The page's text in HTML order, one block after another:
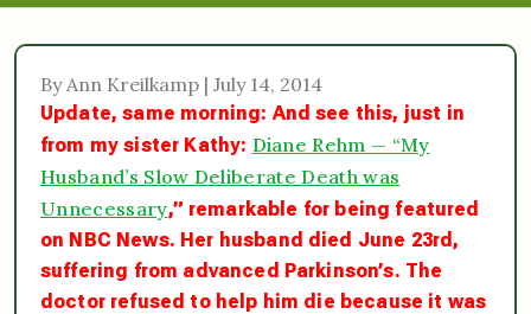
By Ann Kreilkamp | July 14, 2014
Update, same morning: And see this, just in
from my sister Kathy: Diane Rehm — “My
Husband’s Slow Deliberate Death was
Unnecessary,” remarkable for being featured
on NBC News. Her husband died June 23rd,
suffering from advanced Parkinson’s. The
doctor refused to help him die because it was